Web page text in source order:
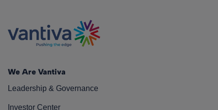
We Are Vantiva
Leadership & Governance
Investor Center